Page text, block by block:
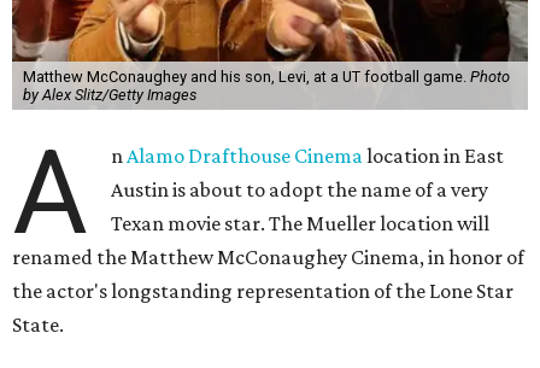
Matthew McConaughey and his son, Levi, at a UT football game. Photo
by Alex Slitz/Getty Images
A n Alamo Drafthouse Cinema location in East
Austin is about to adopt the name of a very
Texan movie star. The Mueller location will
renamed the Matthew McConaughey Cinema, in honor of
the actor's longstanding representation of the Lone Star
State.